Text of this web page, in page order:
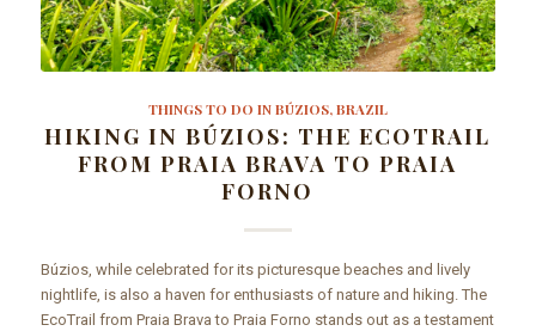
THINGS TO DO IN BÚZIOS, BRAZIL
HIKING IN BÚZIOS: THE ECOTRAIL
FROM PRAIA BRAVA TO PRAIA
FORNO
Búzios, while celebrated for its picturesque beaches and lively
nightlife, is also a haven for enthusiasts of nature and hiking. The
EcoTrail from Praia Brava to Praia Forno stands out as a testament